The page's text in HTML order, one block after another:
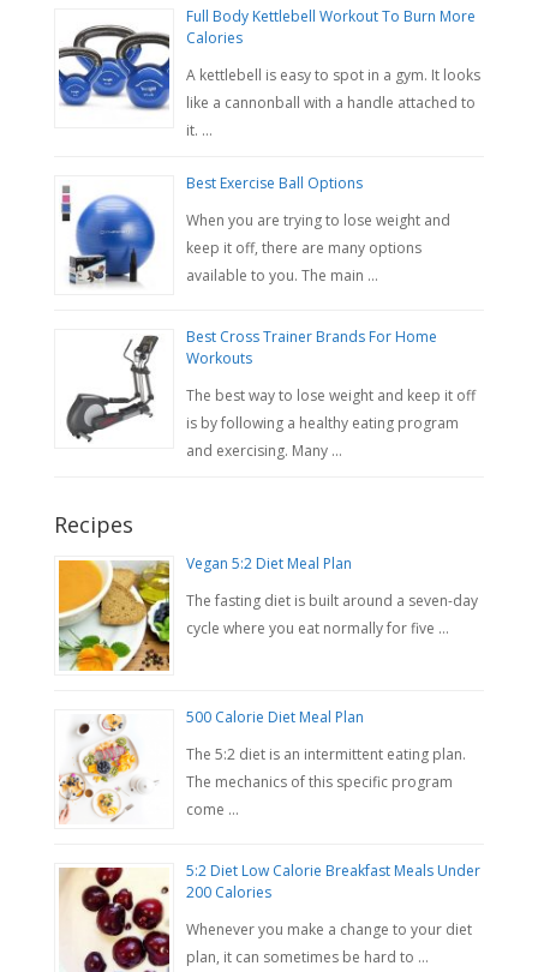
Full Body Kettlebell Workout To Burn More
Calories
A kettlebell is easy to spot in a gym. It looks
like a cannonball with a handle attached to
it. …
Best Exercise Ball Options
When you are trying to lose weight and
keep it off, there are many options
available to you. The main …
Best Cross Trainer Brands For Home
Workouts
The best way to lose weight and keep it off
is by following a healthy eating program
and exercising. Many …
Recipes
Vegan 5:2 Diet Meal Plan
The fasting diet is built around a seven-day
cycle where you eat normally for five …
500 Calorie Diet Meal Plan
The 5:2 diet is an intermittent eating plan.
The mechanics of this specific program
come …
5:2 Diet Low Calorie Breakfast Meals Under
200 Calories
Whenever you make a change to your diet
plan, it can sometimes be hard to …